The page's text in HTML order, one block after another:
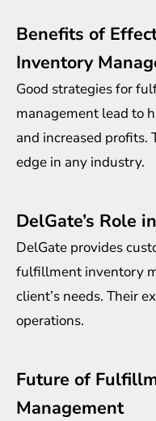
Benefits of
Inventory
Good strategies for
management lead to
and increased profits.
edge in any industry.
DelGate’s Role
DelGate provides
fulfillment inventory
client’s needs. Their
operations.
Future of
Management